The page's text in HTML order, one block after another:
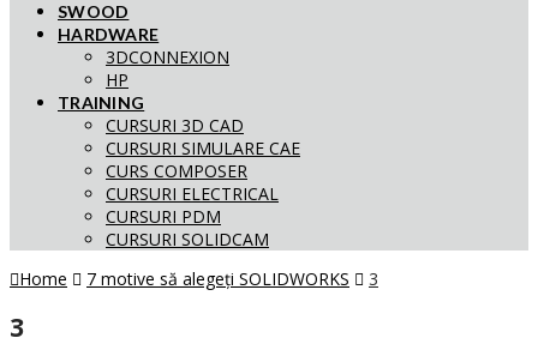
SWOOD
HARDWARE
3DCONNEXION
HP
TRAINING
CURSURI 3D CAD
CURSURI SIMULARE CAE
CURS COMPOSER
CURSURI ELECTRICAL
CURSURI PDM
CURSURI SOLIDCAM
Home
7 motive să alegeți SOLIDWORKS 3
3